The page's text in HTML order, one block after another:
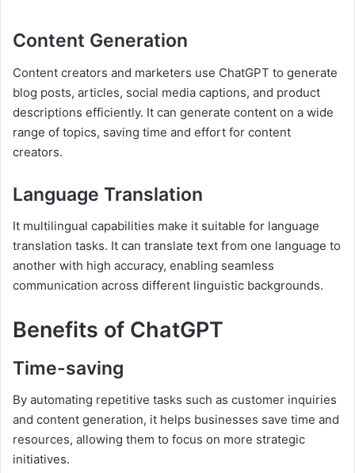
Content Generation
Content creators and marketers use ChatGPT to generate
blog posts, articles, social media captions, and product
descriptions efficiently. It can generate content on a wide
range of topics, saving time and effort for content
creators.
Language Translation
It multilingual capabilities make it suitable for language
translation tasks. It can translate text from one language to
another with high accuracy, enabling seamless
communication across different linguistic backgrounds.
Benefits of ChatGPT
Time-saving
By automating repetitive tasks such as customer inquiries
and content generation, it helps businesses save time and
resources, allowing them to focus on more strategic
initiatives.